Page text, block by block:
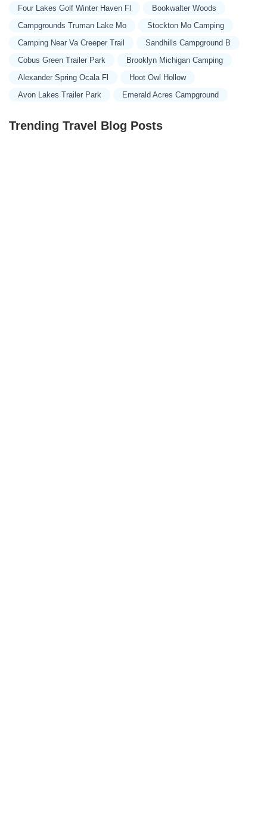
Four Lakes Golf Winter Haven Fl
Bookwalter Woods
Campgrounds Truman Lake Mo
Stockton Mo Camping
Camping Near Va Creeper Trail
Sandhills Campground B
Cobus Green Trailer Park
Brooklyn Michigan Camping
Alexander Spring Ocala Fl
Hoot Owl Hollow
Avon Lakes Trailer Park
Emerald Acres Campground
Trending Travel Blog Posts